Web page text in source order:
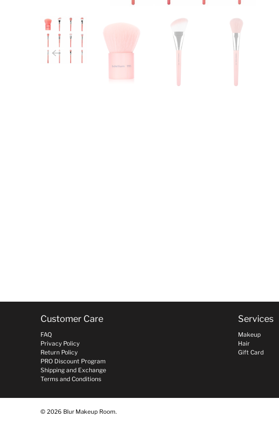
Customer Care
FAQ
Privacy Policy
Return Policy
PRO Discount Program
Shipping and Exchange
Terms and Conditions
Services
Makeup
Hair
Gift Card
© 2026 Blur Makeup Room.